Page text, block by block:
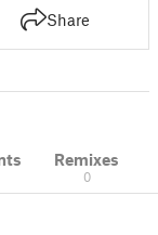
Share
Remixes
0